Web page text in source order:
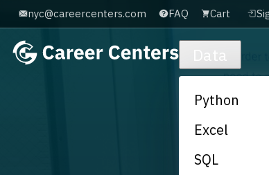
Skip to main content
nyc@careercenters.com FAQ Cart
Data
Python
Excel
SQL